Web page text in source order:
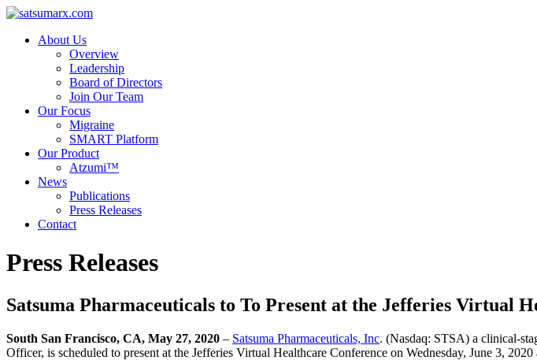
About Us
Overview
Leadership
Board of Directors
Join Our Team
Our Focus
Migraine
SMART Platform
Our Product
Atzumi™
News
Publications
Press Releases
Contact
Press Releases
Satsuma Pharmaceuticals to To Present at the Jefferies Virtual
South San Francisco, CA, May 27, 2020 – Satsuma Pharmaceuticals, Inc. (Nasdaq: STSA) a clinical-
Officer, is scheduled to present at the Jefferies Virtual Healthcare Conference on Wednesday, June 3,